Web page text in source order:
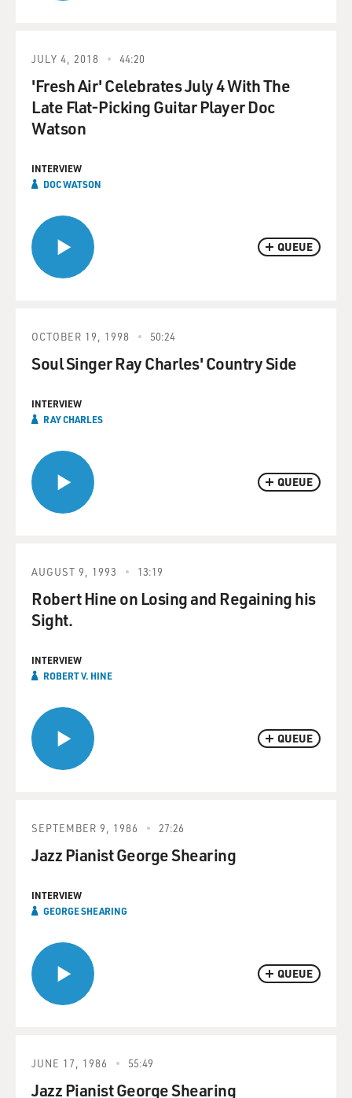
QUEUE
JULY 4, 2018 44:20
'Fresh Air' Celebrates July 4 With The
Late Flat-Picking Guitar Player Doc
Watson
INTERVIEW
DOC WATSON
QUEUE
OCTOBER 19, 1998 50:24
Soul Singer Ray Charles' Country Side
INTERVIEW
RAY CHARLES
QUEUE
AUGUST 9, 1993 13:19
Robert Hine on Losing and Regaining his
Sight.
INTERVIEW
ROBERT V. HINE
QUEUE
SEPTEMBER 9, 1986 27:26
Jazz Pianist George Shearing
INTERVIEW
GEORGE SHEARING
JUNE 17, 1986 55:49
Jazz Pianist George Shearing